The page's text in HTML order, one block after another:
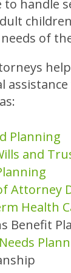
to handle
of
Planning
and
Attorney
Health
Benefit